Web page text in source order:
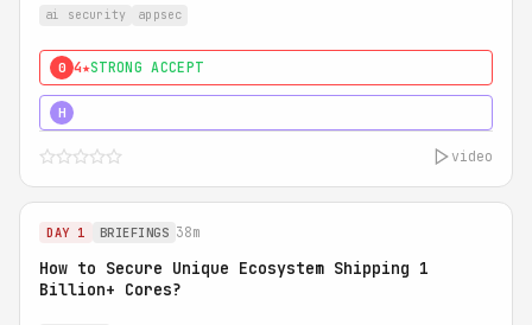
ai security appsec
0 4★STRONG ACCEPT
H
video
DAY 1 BRIEFINGS 38m
How to Secure Unique Ecosystem Shipping 1
Billion+ Cores?